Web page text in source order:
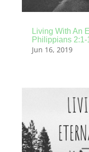
Living With An
Philippians 2:1-
Jun 16, 2019